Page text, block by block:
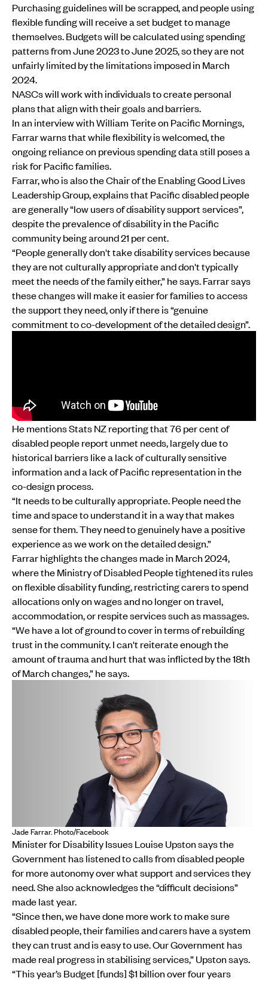
Purchasing guidelines will be scrapped, and people using
flexible funding will receive a set budget to manage
themselves. Budgets will be calculated using spending
patterns from June 2023 to June 2025, so they are not
unfairly limited by the limitations imposed in March
2024.
NASCs will work with individuals to create personal
plans that align with their goals and barriers.
In an interview with William Terite on Pacific Mornings,
Farrar warns that while flexibility is welcomed, the
ongoing reliance on previous spending data still poses a
risk for Pacific families.
Farrar, who is also the Chair of the Enabling Good Lives
Leadership Group, explains that Pacific disabled people
are generally “low users of disability support services”,
despite the prevalence of disability in the Pacific
community being around 21 per cent.
“People generally don't take disability services because
they are not culturally appropriate and don't typically
meet the needs of the family either,” he says. Farrar says
these changes will make it easier for families to access
the support they need, only if there is “genuine
commitment to co-development of the detailed design”.
He mentions Stats NZ reporting that 76 per cent of
disabled people report unmet needs, largely due to
historical barriers like a lack of culturally sensitive
information and a lack of Pacific representation in the
co-design process.
“It needs to be culturally appropriate. People need the
time and space to understand it in a way that makes
sense for them. They need to genuinely have a positive
experience as we work on the detailed design.”
Farrar highlights the changes made in March 2024,
where the Ministry of Disabled People tightened its rules
on flexible disability funding, restricting carers to spend
allocations only on wages and no longer on travel,
accommodation, or respite services such as massages.
“We have a lot of ground to cover in terms of rebuilding
trust in the community. I can't reiterate enough the
amount of trauma and hurt that was inflicted by the 18th
of March changes,” he says.
Jade Farrar. Photo/Facebook
Minister for Disability Issues Louise Upston says the
Government has listened to calls from disabled people
for more autonomy over what support and services they
need. She also acknowledges the “difficult decisions”
made last year.
“Since then, we have done more work to make sure
disabled people, their families and carers have a system
they can trust and is easy to use. Our Government has
made real progress in stabilising services,” Upston says.
“This year’s Budget [funds] $1 billion over four years